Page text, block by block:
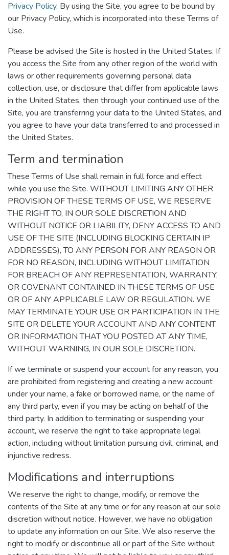
Privacy Policy. By using the Site, you agree to be bound by
our Privacy Policy, which is incorporated into these Terms of
Use.
Please be advised the Site is hosted in the United States. If
you access the Site from any other region of the world with
laws or other requirements governing personal data
collection, use, or disclosure that differ from applicable laws
in the United States, then through your continued use of the
Site, you are transferring your data to the United States, and
you agree to have your data transferred to and processed in
the United States.
Term and termination
These Terms of Use shall remain in full force and effect
while you use the Site. WITHOUT LIMITING ANY OTHER
PROVISION OF THESE TERMS OF USE, WE RESERVE
THE RIGHT TO, IN OUR SOLE DISCRETION AND
WITHOUT NOTICE OR LIABILITY, DENY ACCESS TO AND
USE OF THE SITE (INCLUDING BLOCKING CERTAIN IP
ADDRESSES), TO ANY PERSON FOR ANY REASON OR
FOR NO REASON, INCLUDING WITHOUT LIMITATION
FOR BREACH OF ANY REPRESENTATION, WARRANTY,
OR COVENANT CONTAINED IN THESE TERMS OF USE
OR OF ANY APPLICABLE LAW OR REGULATION. WE
MAY TERMINATE YOUR USE OR PARTICIPATION IN THE
SITE OR DELETE YOUR ACCOUNT AND ANY CONTENT
OR INFORMATION THAT YOU POSTED AT ANY TIME,
WITHOUT WARNING, IN OUR SOLE DISCRETION.
If we terminate or suspend your account for any reason, you
are prohibited from registering and creating a new account
under your name, a fake or borrowed name, or the name of
any third party, even if you may be acting on behalf of the
third party. In addition to terminating or suspending your
account, we reserve the right to take appropriate legal
action, including without limitation pursuing civil, criminal, and
injunctive redress.
Modifications and interruptions
We reserve the right to change, modify, or remove the
contents of the Site at any time or for any reason at our sole
discretion without notice. However, we have no obligation
to update any information on our Site. We also reserve the
right to modify or discontinue all or part of the Site without